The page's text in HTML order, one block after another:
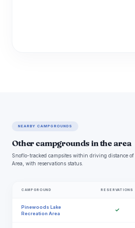
NEARBY CAMPGROUNDS
Other campgrounds in the area
Snoflo-tracked campsites within driving distance
Area, with reservations status.
CAMPGROUND RESERVATIONS
Pinewoods Lake
Recreation Area
✓